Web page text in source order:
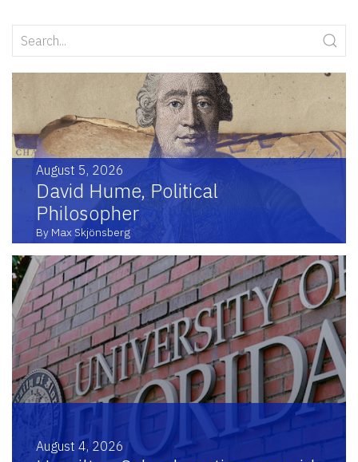
August 5, 2026
David Hume, Political
Philosopher
By Max Skjönsberg
August 4, 2026